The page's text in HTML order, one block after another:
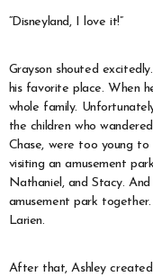
“Disneyland, I love it!”
Grayson shouted
his favorite place. When
whole family.
the children who
Chase, were too young
visiting an amusement
Nathaniel, and Stacy.
amusement park
Larien.
After that, Ashley